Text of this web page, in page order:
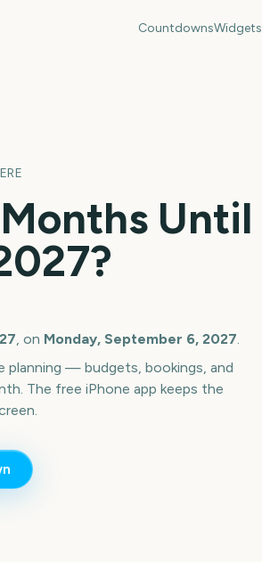
CountdownsWidgets
Until
?
, on Monday, September 6, 2027
— budgets, bookings, and
The free iPhone app keeps the